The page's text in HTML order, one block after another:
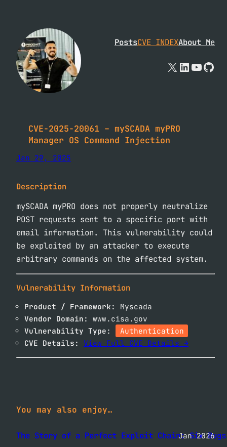
content
PostsCVE INDEXAbout Me
X
CVE-2025-20061 – mySCADA myPRO
Manager OS Command Injection
Jan 29, 2025
Description
mySCADA myPRO does not properly neutralize
POST requests sent to a specific port with
email information. This vulnerability could
be exploited by an attacker to execute
arbitrary commands on the affected system.
Vulnerability Information
Product / Framework:
Myscada
Vendor Domain:
www.cisa.gov
Vulnerability Type:
Authentication
CVE Details:
View Full CVE Details →
You may also enjoy…
The Story of a Perfect Exploit Chain: Six Bugs
Jan 2026